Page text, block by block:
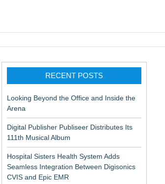
RECENT POSTS
Looking Beyond the Office and Inside the
Arena
Digital Publisher Publiseer Distributes Its
111th Musical Album
Hospital Sisters Health System Adds
Seamless Integration Between Digisonics
CVIS and Epic EMR